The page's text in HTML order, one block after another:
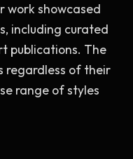
work showcased
including curated
publications. The
regardless of their
range of styles